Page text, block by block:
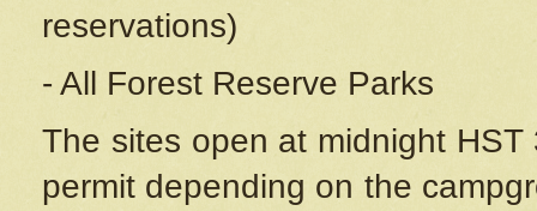
reservations)
- All Forest Reserve Parks
The sites open at midnight
permit depending on the